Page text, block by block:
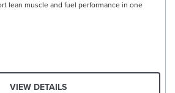
lean muscle and fuel performance in one
VIEW DETAILS